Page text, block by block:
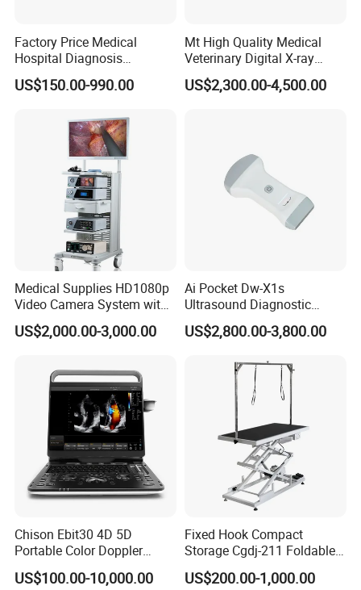
Factory Price Medical
Hospital Diagnosis
Equipment Xray Handheld
Portable X-ray Machine
US$150.00-990.00
Mt High Quality Medical
Veterinary Digital X-ray
Machine Portable X-ray Unit
Complete X-ray Machine for
US$2,300.00-4,500.00
Medical Supplies HD1080p
Video Camera System with
CE for Endoscopy
US$2,000.00-3,000.00
Ai Pocket Dw-X1s
Ultrasound Diagnostic
Scanner
US$2,800.00-3,800.00
Chison Ebit30 4D 5D
Portable Color Doppler
Digital Dianostic Imaging
System Human Ultrasound
US$100.00-10,000.00
Fixed Hook Compact
Storage Cgdj-211 Foldable
Multifunction Animal Pet
Grooming Table
US$200.00-1,000.00